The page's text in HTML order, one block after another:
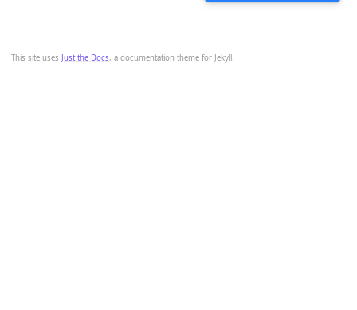
This site uses Just the Docs, a documentation theme for Jekyll.